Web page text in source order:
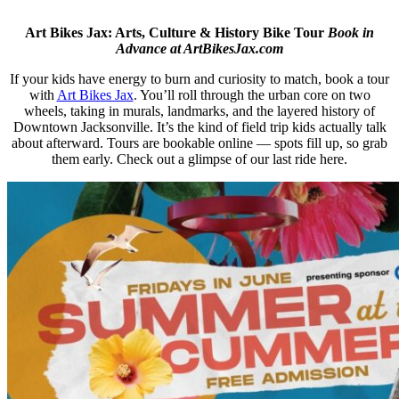
Art Bikes Jax: Arts, Culture & History Bike Tour Book in
Advance at ArtBikesJax.com
If your kids have energy to burn and curiosity to match, book a tour
with Art Bikes Jax. You’ll roll through the urban core on two
wheels, taking in murals, landmarks, and the layered history of
Downtown Jacksonville. It’s the kind of field trip kids actually talk
about afterward. Tours are bookable online — spots fill up, so grab
them early. Check out a glimpse of our last ride here.